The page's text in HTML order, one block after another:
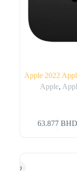
Apple 2022
Apple,
63.877BHD